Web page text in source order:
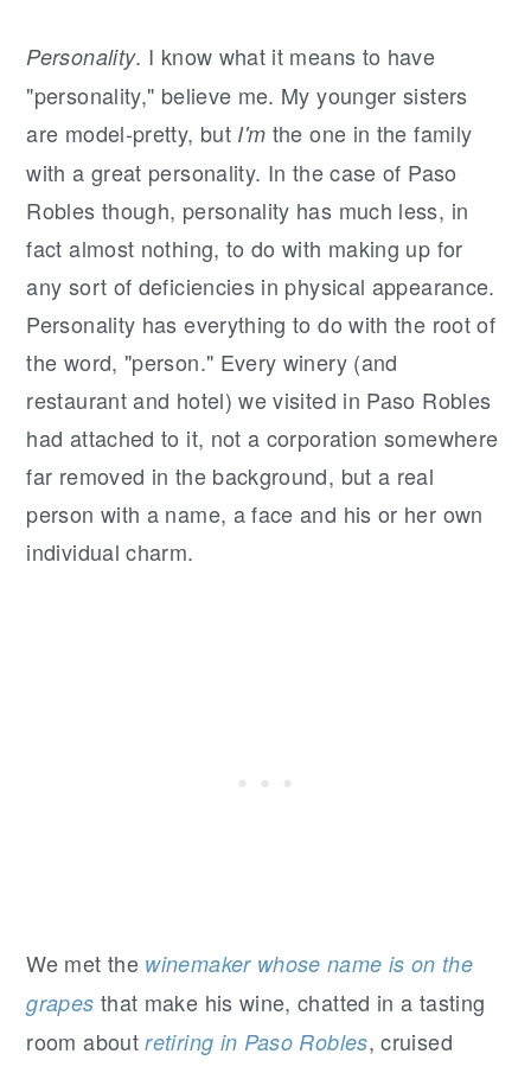
Personality. I know what it means to have
"personality," believe me. My younger sisters
are model-pretty, but I'm the one in the family
with a great personality. In the case of Paso
Robles though, personality has much less, in
fact almost nothing, to do with making up for
any sort of deficiencies in physical appearance.
Personality has everything to do with the root of
the word, "person." Every winery (and
restaurant and hotel) we visited in Paso Robles
had attached to it, not a corporation somewhere
far removed in the background, but a real
person with a name, a face and his or her own
individual charm.
We met the winemaker whose name is on the
grapes that make his wine, chatted in a tasting
room aboutretiring in Paso Robles, cruised